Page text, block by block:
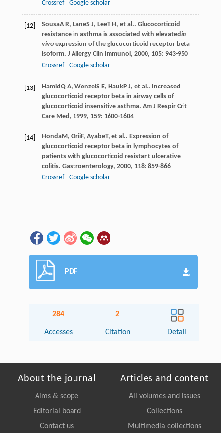
Crossref
Google scholar
[12] SousaA R, LaneS J, LeeT H , et al.. Glucocorticoid
resistance in asthma is associated with elevatedin
vivoexpression of the glucocorticoid receptor beta
isoform. J Allergy Clin Immunol , 2000, 105: 943-950
Crossref
Google scholar
[13] HamidQ A, Wenzel S E, HaukP J, et al.. Increased
glucocorticoid receptor beta in airway cells of
glucocorticoid insensitive asthma. Am J Respir Crit
Care Med , 1999, 159: 1600-1604
[14] HondaM , OriiF, AyabeT, et al.. Expression of
glucocorticoid receptor beta in lymphocytes of
patients with glucocorticoid resistant ulcerative
colitis. Gastroenterology, 2000, 118: 859-866
Crossref
Google scholar
PDF
284
Accesses
2
Citation Detail
About the journal
Aims & scope
Editorial board
Contact us
Articles and content
All volumes and issues
Collections
Multimedia collections